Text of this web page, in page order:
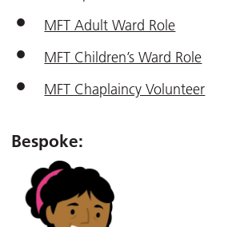
MFT Adult Ward Role
MFT Children’s Ward Role
MFT Chaplaincy Volunteer
Bespoke: